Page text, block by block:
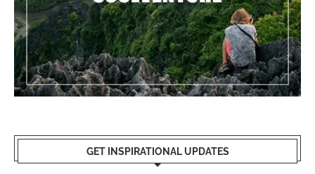
GET INSPIRATIONAL UPDATES